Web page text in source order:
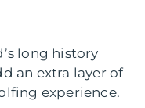
long history
an extra layer of
experience.